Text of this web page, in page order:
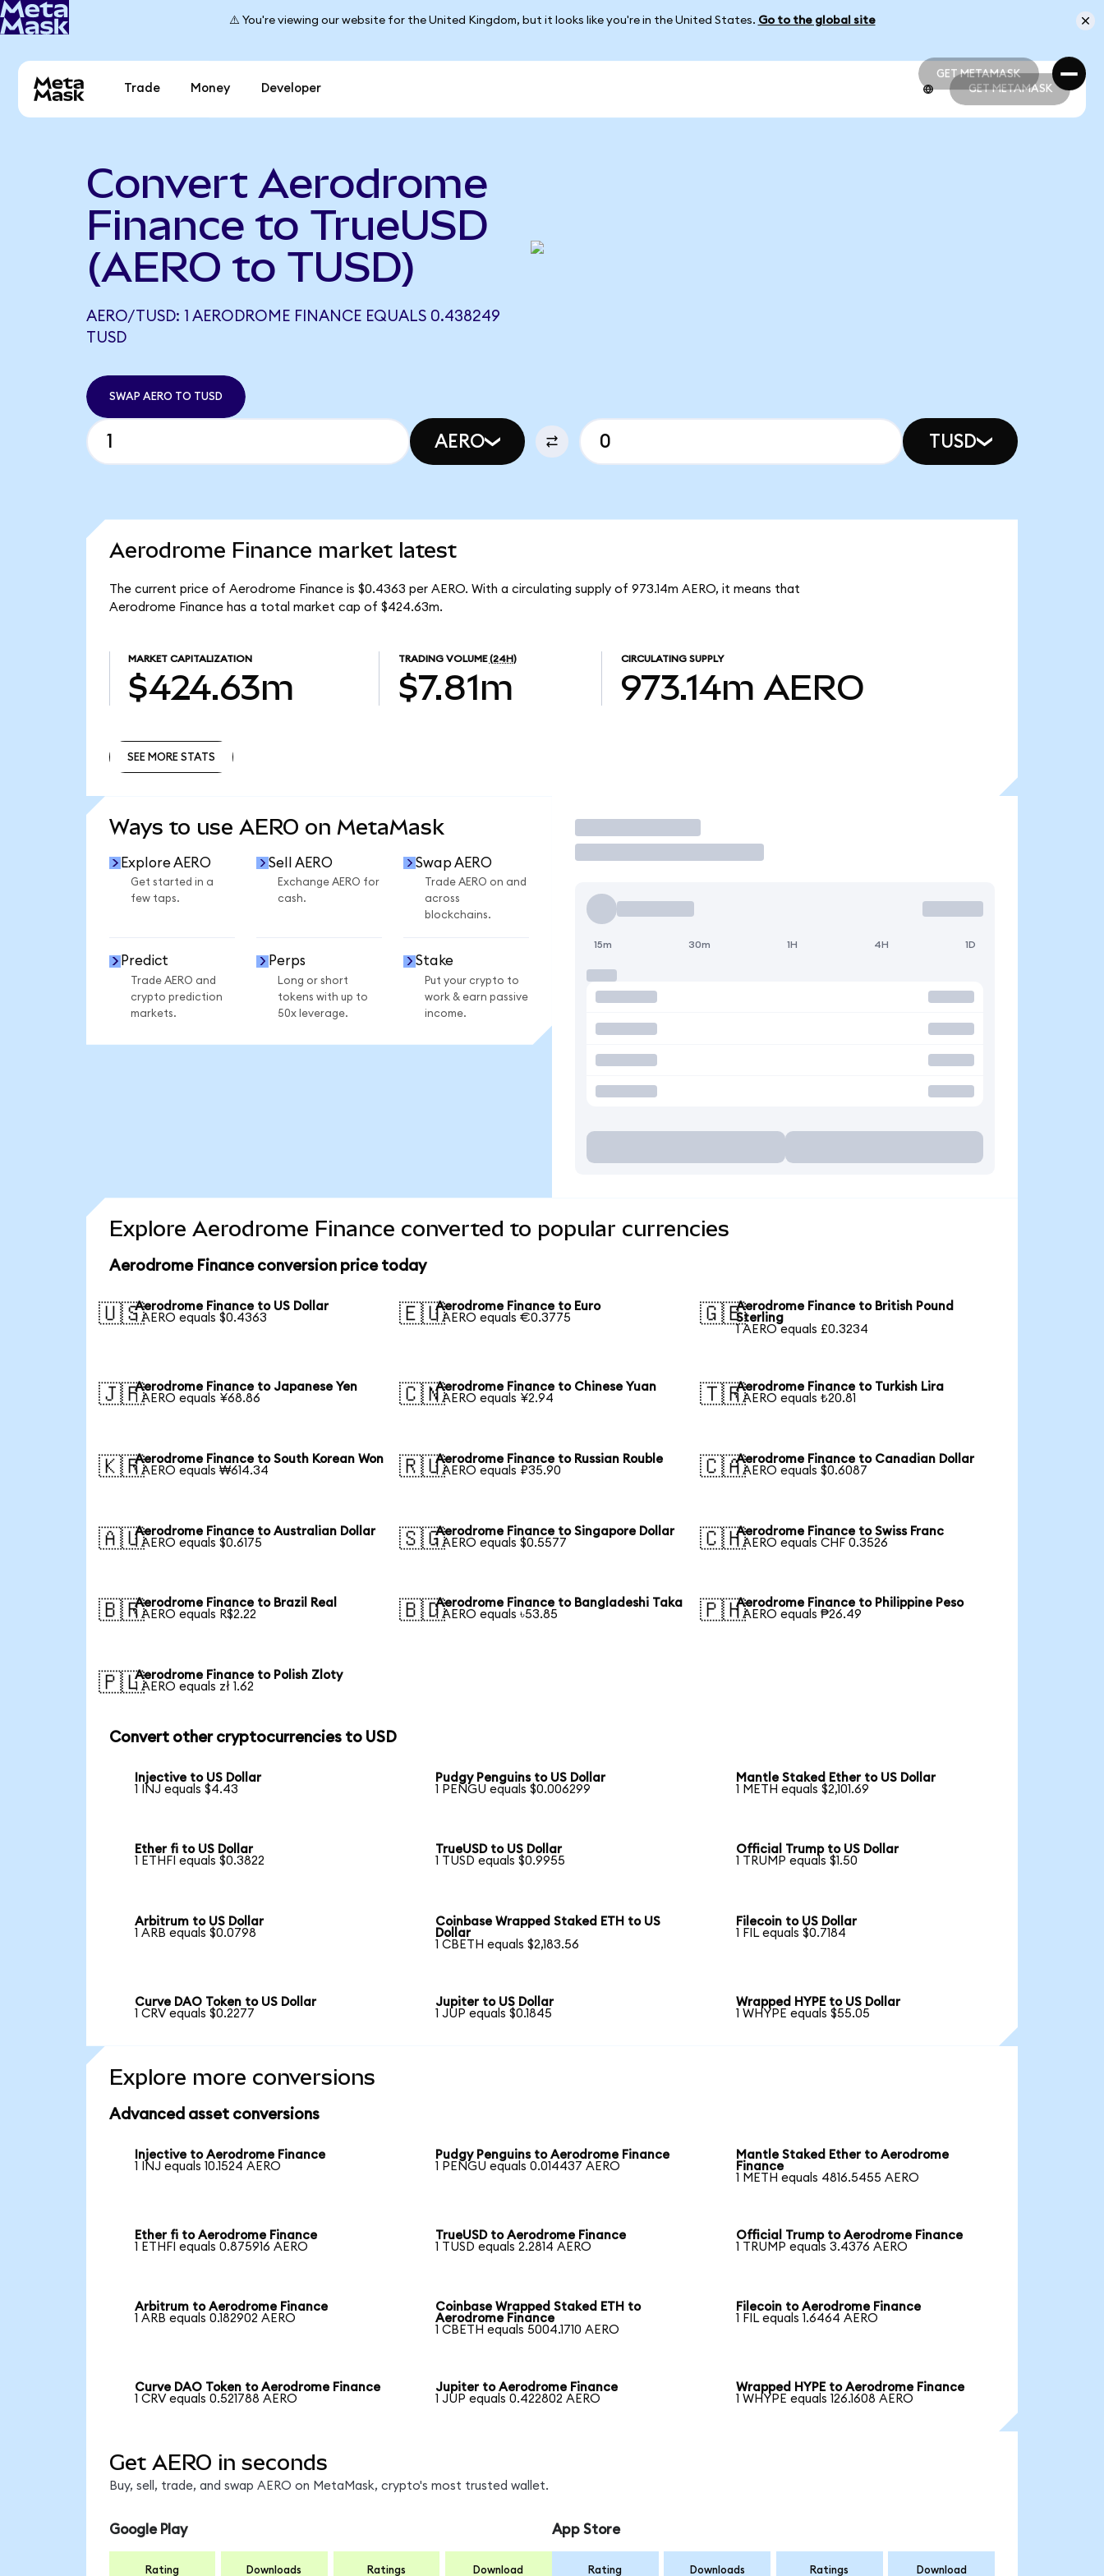
⚠️ You're viewing our website for the United Kingdom, but it looks like you're in the United States. Go to the global site
GET METAMASK
GET METAMASK
Trade Money Developer GET METAMASK
Convert Aerodrome
Finance to TrueUSD
(AERO to TUSD)
AERO/TUSD: 1 AERODROME FINANCE EQUALS 0.438249
TUSD
SWAP AERO TO TUSD
AERO TUSD
Aerodrome Finance market latest
The current price of Aerodrome Finance is $0.4363 per AERO. With a circulating supply of 973.14m AERO, it means that
Aerodrome Finance has a total market cap of $424.63m.
MARKET CAPITALIZATION
$424.63m
TRADING VOLUME (24H)
$7.81m
CIRCULATING SUPPLY
973.14m AERO
SEE MORE STATS
Ways to use AERO on MetaMask
Explore AERO
Get started in a
few taps.
Sell AERO
Exchange AERO for
cash.
Swap AERO
Trade AERO on and
across
blockchains.
Predict
Trade AERO and
crypto prediction
markets.
Perps
Long or short
tokens with up to
50x leverage.
Stake
Put your crypto to
work & earn passive
income.
Trade
15m 30m 1H 4H 1D
Explore Aerodrome Finance converted to popular currencies
Aerodrome Finance conversion price today
🇺🇸Aerodrome Finance to US Dollar
1 AERO equals $0.4363
🇪🇺Aerodrome Finance to Euro
1 AERO equals €0.3775
🇬🇧Aerodrome Finance to British Pound
Sterling
1 AERO equals £0.3234
🇯🇵Aerodrome Finance to Japanese Yen
1 AERO equals ¥68.86
🇨🇳Aerodrome Finance to Chinese Yuan
1 AERO equals ¥2.94
🇹🇷Aerodrome Finance to Turkish Lira
1 AERO equals ₺20.81
🇰🇷Aerodrome Finance to South Korean Won
1 AERO equals ₩614.34
🇷🇺Aerodrome Finance to Russian Rouble
1 AERO equals ₽35.90
🇨🇦Aerodrome Finance to Canadian Dollar
1 AERO equals $0.6087
🇦🇺Aerodrome Finance to Australian Dollar
1 AERO equals $0.6175
🇸🇬Aerodrome Finance to Singapore Dollar
1 AERO equals $0.5577
🇨🇭Aerodrome Finance to Swiss Franc
1 AERO equals CHF 0.3526
🇧🇷Aerodrome Finance to Brazil Real
1 AERO equals R$2.22
🇧🇩Aerodrome Finance to Bangladeshi Taka
1 AERO equals ৳53.85
🇵🇭Aerodrome Finance to Philippine Peso
1 AERO equals ₱26.49
🇵🇱Aerodrome Finance to Polish Zloty
1 AERO equals zł 1.62
Convert other cryptocurrencies to USD
Injective to US Dollar
1 INJ equals $4.43
Pudgy Penguins to US Dollar
1 PENGU equals $0.006299
Mantle Staked Ether to US Dollar
1 METH equals $2,101.69
Ether fi to US Dollar
1 ETHFI equals $0.3822
TrueUSD to US Dollar
1 TUSD equals $0.9955
Official Trump to US Dollar
1 TRUMP equals $1.50
Arbitrum to US Dollar
1 ARB equals $0.0798
Coinbase Wrapped Staked ETH to US
Dollar
1 CBETH equals $2,183.56
Filecoin to US Dollar
1 FIL equals $0.7184
Curve DAO Token to US Dollar
1 CRV equals $0.2277
Jupiter to US Dollar
1 JUP equals $0.1845
Wrapped HYPE to US Dollar
1 WHYPE equals $55.05
Explore more conversions
Advanced asset conversions
Injective to Aerodrome Finance
1 INJ equals 10.1524 AERO
Pudgy Penguins to Aerodrome Finance
1 PENGU equals 0.014437 AERO
Mantle Staked Ether to Aerodrome
Finance
1 METH equals 4816.5455 AERO
Ether fi to Aerodrome Finance
1 ETHFI equals 0.875916 AERO
TrueUSD to Aerodrome Finance
1 TUSD equals 2.2814 AERO
Official Trump to Aerodrome Finance
1 TRUMP equals 3.4376 AERO
Arbitrum to Aerodrome Finance
1 ARB equals 0.182902 AERO
Coinbase Wrapped Staked ETH to
Aerodrome Finance
1 CBETH equals 5004.1710 AERO
Filecoin to Aerodrome Finance
1 FIL equals 1.6464 AERO
Curve DAO Token to Aerodrome Finance
1 CRV equals 0.521788 AERO
Jupiter to Aerodrome Finance
1 JUP equals 0.422802 AERO
Wrapped HYPE to Aerodrome Finance
1 WHYPE equals 126.1608 AERO
Get AERO in seconds
Buy, sell, trade, and swap AERO on MetaMask, crypto's most trusted wallet.
Google Play
Rating Downloads Ratings Download
App Store
Rating Downloads Ratings Download